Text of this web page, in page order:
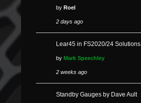
by Roel
2 days ago
Lear45 in FS2020/24 Solutions
by Mark Speechley
2 weeks ago
Standby Gauges by Dave Ault